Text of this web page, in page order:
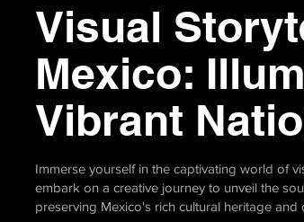
Visual
Mexico:
Vibrant
Immerse yourself in the captivating world of
embark on a creative journey to unveil the
preserving Mexico's rich cultural heritage